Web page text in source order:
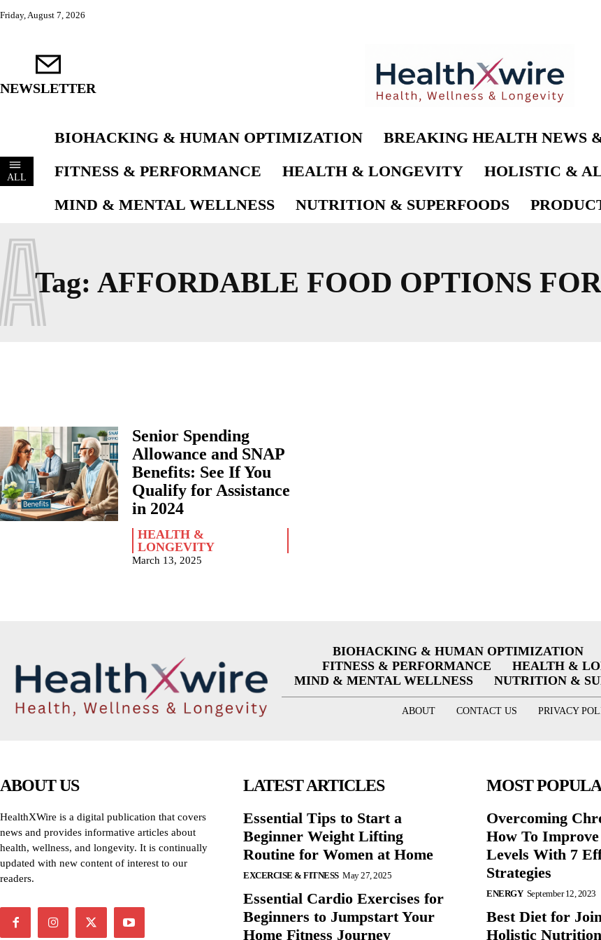
Friday, August 7, 2026
NEWSLETTER
ALL
BIOHACKING & HUMAN OPTIMIZATION
BREAKING HEALTH NEWS
FITNESS & PERFORMANCE
HEALTH & LONGEVITY
HOLISTIC &
MIND & MENTAL WELLNESS
NUTRITION & SUPERFOODS
Tag: AFFORDABLE FOOD OPTIONS
Senior Spending
Allowance and SNAP
Benefits: See If You
Qualify for Assistance
in 2024
HEALTH &
LONGEVITY
March 13, 2025
BIOHACKING & HUMAN OPTIMIZATION
FITNESS & PERFORMANCE
HEALTH &
MIND & MENTAL WELLNESS
NUTRITION &
ABOUT CONTACT US PRIVACY
ABOUT US
HealthXWire is a digital publication that covers
news and provides informative articles about
health, wellness, and longevity. It is continually
updated with new content of interest to our
readers.
LATEST ARTICLES
Essential Tips to Start a
Beginner Weight Lifting
Routine for Women at Home
EXCERCISE & FITNESS May 27, 2025
Essential Cardio Exercises for
Beginners to Jumpstart Your
Home Fitness Journey
MOST
Overcoming
How To
Levels With 7
Strategies
ENERGY September 12, 2023
Best Diet for
Holistic